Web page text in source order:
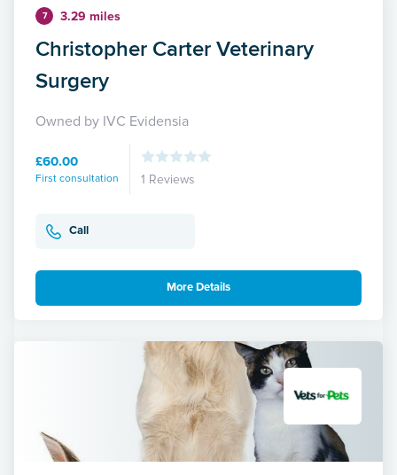
7 3.29 miles
Christopher Carter Veterinary
Surgery
Owned by IVC Evidensia
£60.00
First consultation 1 Reviews
Call
More Details